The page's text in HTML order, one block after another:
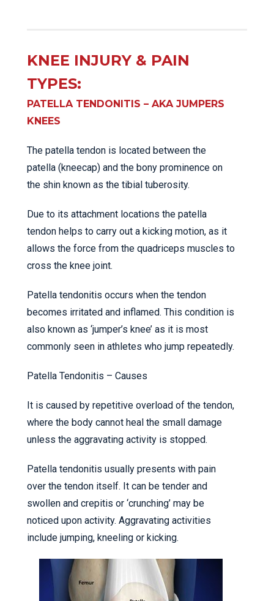
KNEE INJURY & PAIN
TYPES:
PATELLA TENDONITIS – AKA JUMPERS
KNEES
The patella tendon is located between the
patella (kneecap) and the bony prominence on
the shin known as the tibial tuberosity.
Due to its attachment locations the patella
tendon helps to carry out a kicking motion, as it
allows the force from the quadriceps muscles to
cross the knee joint.
Patella tendonitis occurs when the tendon
becomes irritated and inflamed. This condition is
also known as ‘jumper’s knee’ as it is most
commonly seen in athletes who jump repeatedly.
Patella Tendonitis – Causes
It is caused by repetitive overload of the tendon,
where the body cannot heal the small damage
unless the aggravating activity is stopped.
Patella tendonitis usually presents with pain
over the tendon itself. It can be tender and
swollen and crepitis or ‘crunching’ may be
noticed upon activity. Aggravating activities
include jumping, kneeling or kicking.